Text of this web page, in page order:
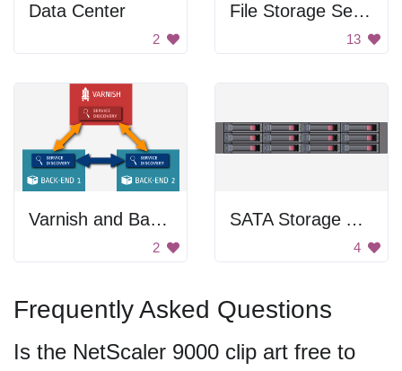
Data Center
2
File Storage Server
13
Varnish and Backend
2
SATA Storage Array
4
Frequently Asked Questions
Is the NetScaler 9000 clip art free to